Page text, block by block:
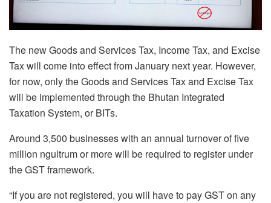
The new Goods and Services Tax, Income Tax, and Excise
Tax will come into effect from January next year. However,
for now, only the Goods and Services Tax and Excise Tax
will be implemented through the Bhutan Integrated
Taxation System, or BITs.
Around 3,500 businesses with an annual turnover of five
million ngultrum or more will be required to register under
the GST framework.
“If you are not registered, you will have to pay GST on any